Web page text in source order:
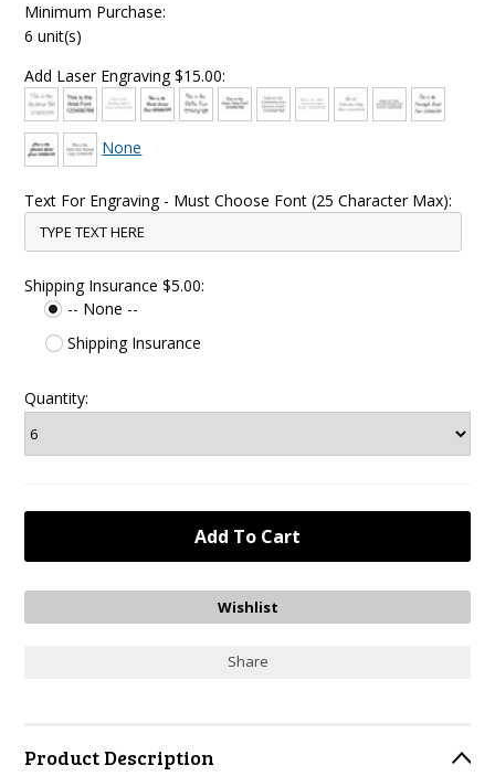
Minimum Purchase:
6 unit(s)
Add Laser Engraving $15.00:
None
Text For Engraving - Must Choose Font (25 Character Max):
Shipping Insurance $5.00:
-- None --
Shipping Insurance
Quantity:
Share
Product Description